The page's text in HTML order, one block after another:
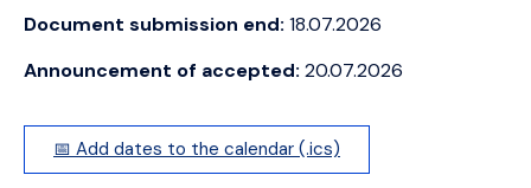
Document submission end: 18.07.2026
Announcement of accepted: 20.07.2026
📅 Add dates to the calendar (.ics)